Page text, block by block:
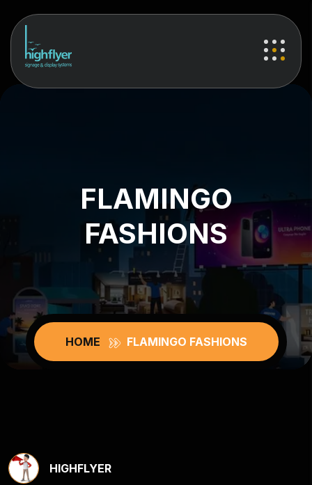
FLAMINGO
FASHIONS
HOME FLAMINGO FASHIONS
HIGHFLYER